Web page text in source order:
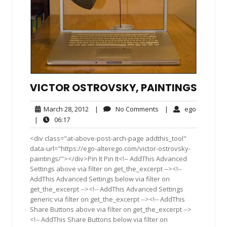
VICTOR OSTROVSKY, PAINTINGS
March 28, 2012 March
2012
| No Comments No| ego
|
06:1706:17
<div class="at-above-post-arch-page addthis_tool"
data-url="https://ego-alterego.com/victor-ostrovsky-
paintings/"></div>Pin It Pin It<!-- AddThis Advanced
Settings above via filter on get_the_excerpt --><!--
AddThis Advanced Settings below via filter on
get_the_excerpt --><!-- AddThis Advanced Settings
generic via filter on get_the_excerpt --><!-- AddThis
Share Buttons above via filter on get_the_excerpt -->
<!-- AddThis Share Buttons below via filter on